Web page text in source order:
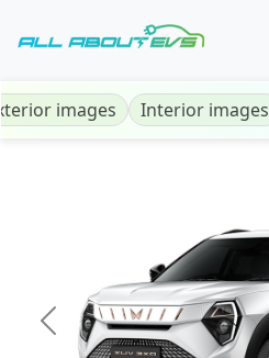
images Interior images
Previous